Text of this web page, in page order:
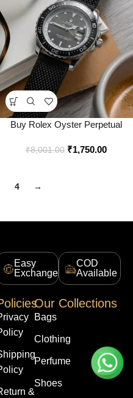
Buy Rolex Oyster Perpetual
Officially Certified Watch Online
₹8,001.00 ₹1,750.00
4 →
Easy
Exchange
COD
Available
&
Our Collections
Bags
Clothing
Perfume
Shoes